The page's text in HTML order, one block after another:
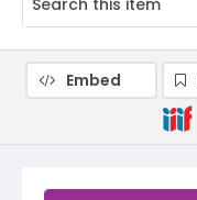
Embed